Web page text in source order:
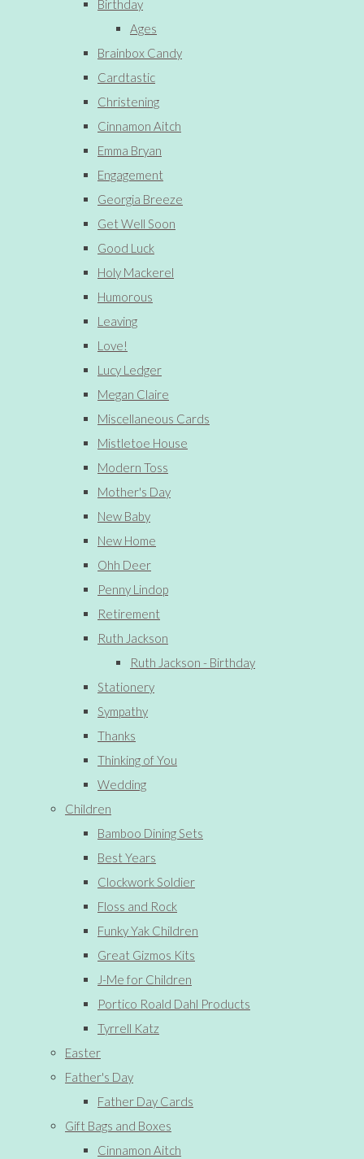
Birthday
Ages
Brainbox Candy
Cardtastic
Christening
Cinnamon Aitch
Emma Bryan
Engagement
Georgia Breeze
Get Well Soon
Good Luck
Holy Mackerel
Humorous
Leaving
Love!
Lucy Ledger
Megan Claire
Miscellaneous Cards
Mistletoe House
Modern Toss
Mother's Day
New Baby
New Home
Ohh Deer
Penny Lindop
Retirement
Ruth Jackson
Ruth Jackson - Birthday
Stationery
Sympathy
Thanks
Thinking of You
Wedding
Children
Bamboo Dining Sets
Best Years
Clockwork Soldier
Floss and Rock
Funky Yak Children
Great Gizmos Kits
J-Me for Children
Portico Roald Dahl Products
Tyrrell Katz
Easter
Father's Day
Father Day Cards
Gift Bags and Boxes
Cinnamon Aitch